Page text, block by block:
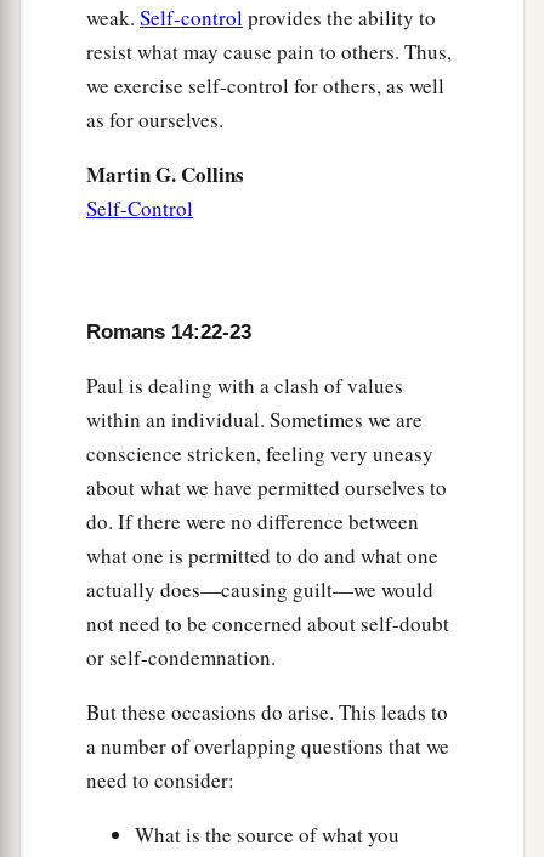
weak. Self-controlprovides the ability to
resist what may cause pain to others. Thus,
we exercise self-control for others, as well
as for ourselves.
Martin G. Collins
Self-Control
Romans 14:22-23
Paul is dealing with a clash of values
within an individual. Sometimes we are
conscience stricken, feeling very uneasy
about what we have permitted ourselves to
do. If there were no difference between
what one is permitted to do and what one
actually does—causing guilt—we would
not need to be concerned about self-doubt
or self-condemnation.
But these occasions do arise. This leads to
a number of overlapping questions that we
need to consider:
What is the source of what you